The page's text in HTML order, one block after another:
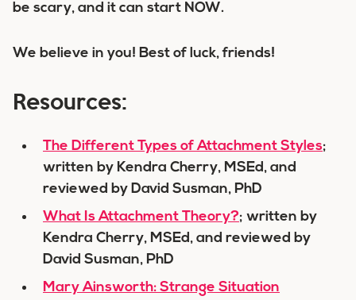
be scary, and it can start NOW.
We believe in you! Best of luck, friends!
Resources:
The Different Types of Attachment Styles;
written by Kendra Cherry, MSEd, and
reviewed by David Susman, PhD
What Is Attachment Theory?; written by
Kendra Cherry, MSEd, and reviewed by
David Susman, PhD
Mary Ainsworth: Strange Situation